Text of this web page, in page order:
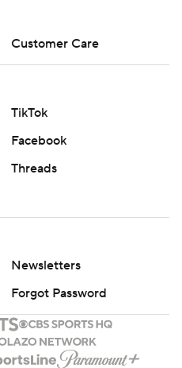
Customer Care
TikTok
Facebook
Threads
Newsletters
Forgot Password